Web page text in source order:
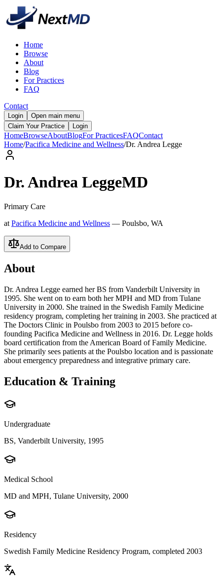
Home
Browse
About
Blog
For Practices
FAQ
Contact
Login
Open main menu
Claim Your Practice
Login
HomeBrowseAboutBlogFor PracticesFAQContact
Home/Pacifica Medicine and Wellness/Dr. Andrea Legge
Dr.Andrea LeggeMD
Primary Care
at Pacifica Medicine and Wellness — Poulsbo, WA
Add to Compare
About
Dr. Andrea Legge earned her BS from Vanderbilt University in
1995. She went on to earn both her MPH and MD from Tulane
University in 2000. She trained in the Swedish Family Medicine
residency program, completing her training in 2003. She practiced at
The Doctors Clinic in Poulsbo from 2003 to 2015 before co-
founding Pacifica Medicine and Wellness in 2016. Dr. Legge holds
board certification from the American Board of Family Medicine.
She primarily sees patients at the Poulsbo location and is passionate
about emergency preparedness and integrative primary care.
Education & Training
Undergraduate
BS, Vanderbilt University, 1995
Medical School
MD and MPH, Tulane University, 2000
Residency
Swedish Family Medicine Residency Program, completed 2003